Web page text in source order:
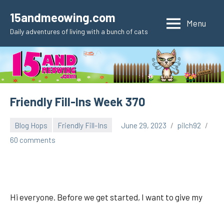
content
15andmeowing.com
Daily adventures of living with a bunch of cats
Menu
Friendly Fill-Ins Week 370
Blog Hops Friendly Fill-Ins June 29, 2023
pilch92
60 comments
Hi everyone. Before we get started, I want to give my